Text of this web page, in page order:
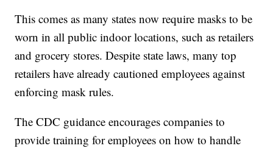
This comes as many states now require masks to be
worn in all public indoor locations, such as retailers
and grocery stores. Despite state laws, many top
retailers have already cautioned employees against
enforcing mask rules.
The CDC guidance encourages companies to
provide training for employees on how to handle